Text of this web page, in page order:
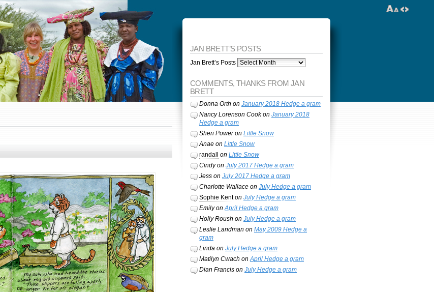
JAN BRETT’S POSTS
Jan Brett’s Posts
COMMENTS, THANKS FROM JAN
BRETT
Donna Orth on January 2018 Hedge a gram
Nancy Lorenson Cookon January 2018
Hedge a gram
Sheri Poweron Little Snow
Anaeon Little Snow
randall
on Little Snow
Cindyon July 2017 Hedge a gram
Jesson July 2017 Hedge a gram
Charlotte Wallaceon July Hedge a gram
Sophie Kenton July Hedge a gram
EmilyonApril Hedge a gram
Holly Roush on July Hedge a gram
Leslie Landman on May 2009 Hedge a
gram
Lindaon July Hedge a gram
Matilyn Cwach onApril Hedge a gram
Dian Francison July Hedge a gram